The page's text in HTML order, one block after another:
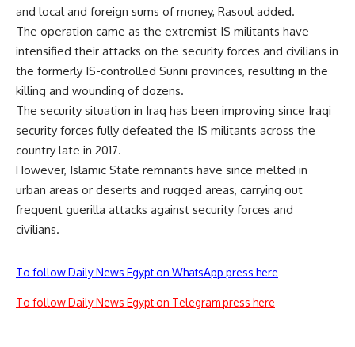
and local and foreign sums of money, Rasoul added.
The operation came as the extremist IS militants have
intensified their attacks on the security forces and civilians in
the formerly IS-controlled Sunni provinces, resulting in the
killing and wounding of dozens.
The security situation in Iraq has been improving since Iraqi
security forces fully defeated the IS militants across the
country late in 2017.
However, Islamic State remnants have since melted in
urban areas or deserts and rugged areas, carrying out
frequent guerilla attacks against security forces and
civilians.
To follow Daily News Egypt on WhatsApp press here
To follow Daily News Egypt on Telegram press here